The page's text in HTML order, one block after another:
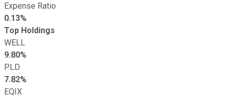
Expense Ratio
0.13%
Top Holdings
WELL
9.80%
PLD
7.82%
EQIX